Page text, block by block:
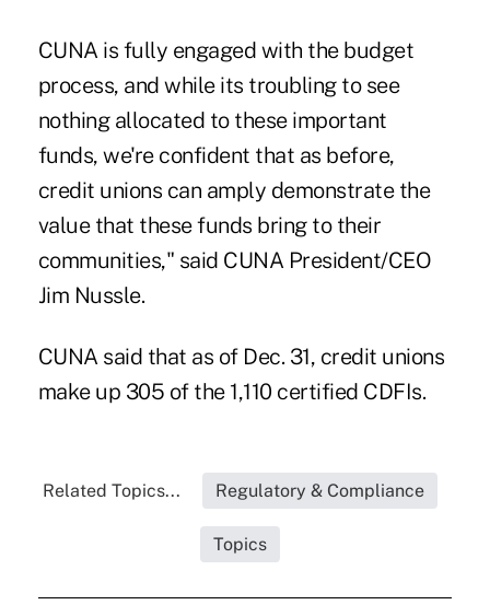
CUNA is fully engaged with the budget
process, and while its troubling to see
nothing allocated to these important
funds, we're confident that as before,
credit unions can amply demonstrate the
value that these funds bring to their
communities," said CUNA President/CEO
Jim Nussle.
CUNA said that as of Dec. 31, credit unions
make up 305 of the 1,110 certified CDFIs.
Related Topics... Regulatory & Compliance
Topics